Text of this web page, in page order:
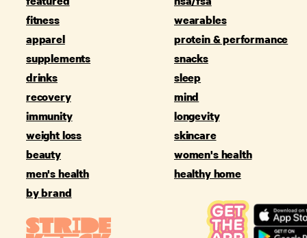
fitness
wearables
apparel
protein & performance
supplements
snacks
drinks
sleep
recovery
mind
immunity
longevity
weight loss
skincare
beauty
women's health
men's health
healthy home
by brand